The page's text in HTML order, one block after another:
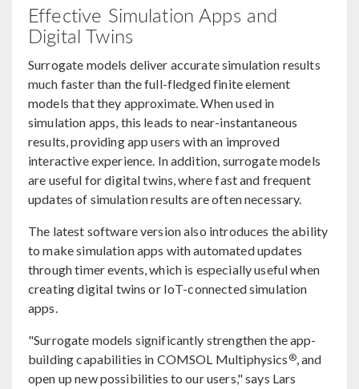
Effective Simulation Apps and
Digital Twins
Surrogate models deliver accurate simulation results
much faster than the full-fledged finite element
models that they approximate. When used in
simulation apps, this leads to near-instantaneous
results, providing app users with an improved
interactive experience. In addition, surrogate models
are useful for digital twins, where fast and frequent
updates of simulation results are often necessary.
The latest software version also introduces the ability
to make simulation apps with automated updates
through timer events, which is especially useful when
creating digital twins or IoT-connected simulation
apps.
"Surrogate models significantly strengthen the app-
building capabilities in COMSOL Multiphysics ®, and
open up new possibilities to our users," says Lars